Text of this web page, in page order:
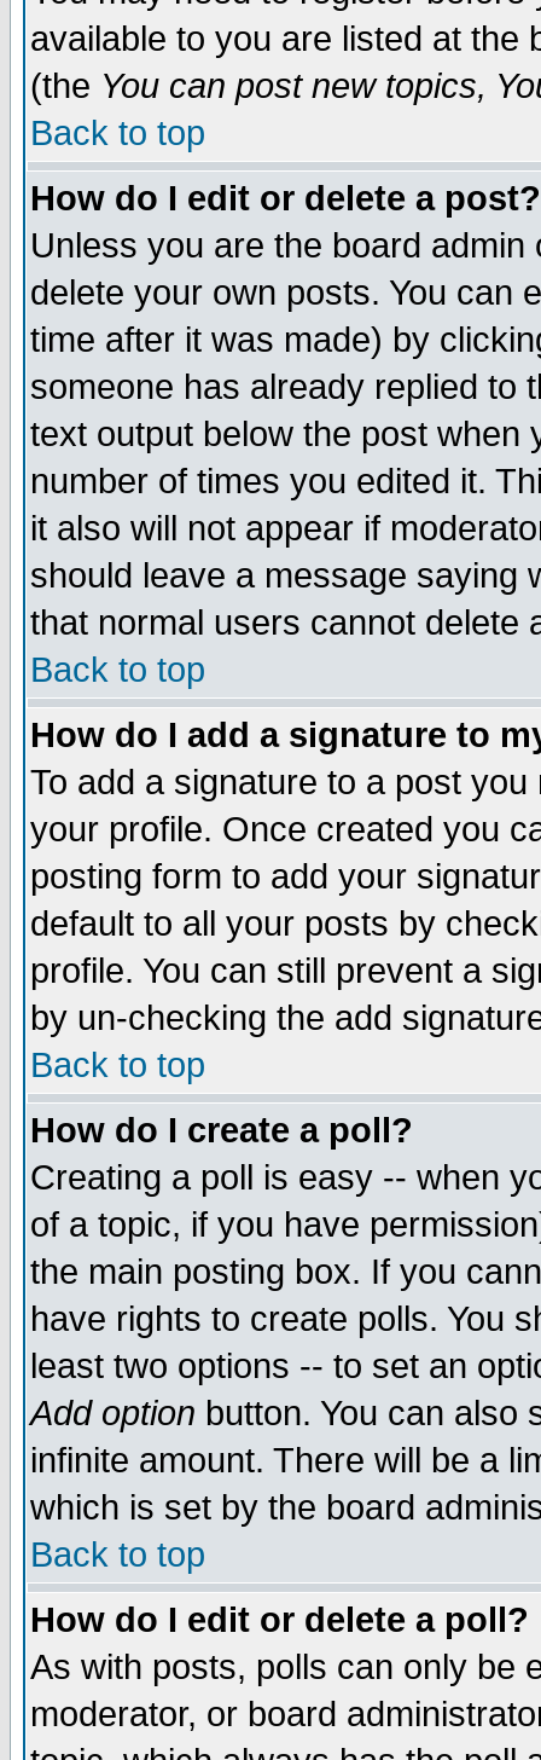
available to you are listed at the
(the You can post new topics,
Back to top
How do I edit or delete a post?
Unless you are the board
delete your own posts. You can
time after it was made) by
someone has already replied to
text output below the post when
number of times you edited it.
it also will not appear if
should leave a message saying
that normal users cannot delete
Back to top
How do I add a signature to
To add a signature to a post
your profile. Once created you
posting form to add your
default to all your posts by
profile. You can still prevent a
by un-checking the add
Back to top
How do I create a poll?
Creating a poll is easy -- when
of a topic, if you have
the main posting box. If you
have rights to create polls. You
least two options -- to set an
Add option button. You can also
infinite amount. There will be a
which is set by the board
Back to top
How do I edit or delete a poll?
As with posts, polls can only be
moderator, or board